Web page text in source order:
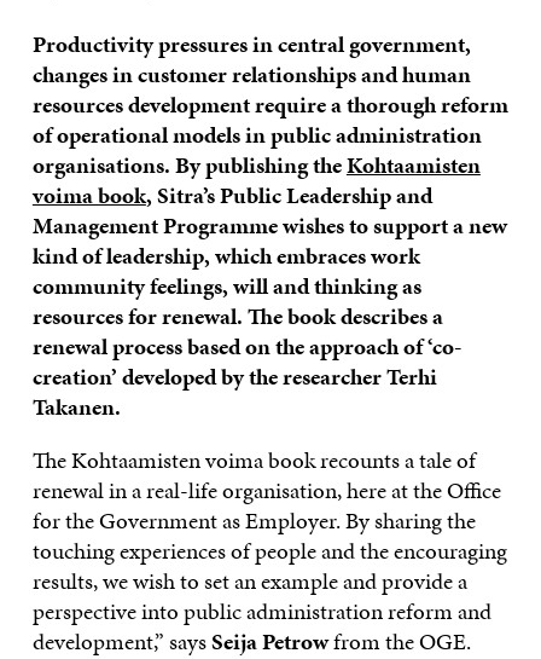
Productivity pressures in central government,
changes in customer relationships and human
resources development require a thorough reform
of operational models in public administration
organisations. By publishing theKohtaamisten
voima book, Sitra’s Public Leadership and
Management Programme wishes to support a new
kind of leadership, which embraces work
community feelings, will and thinking as
resources for renewal. The book describes a
renewal process based on the approach of ‘co-
creation’ developed by the researcher Terhi
Takanen.
The Kohtaamisten voima book recounts a tale of
renewal in a real-life organisation, here at the Office
for the Government as Employer. By sharing the
touching experiences of people and the encouraging
results, we wish to set an example and provide a
perspective into public administration reform and
development,” saysSeija Petrowfrom the OGE.